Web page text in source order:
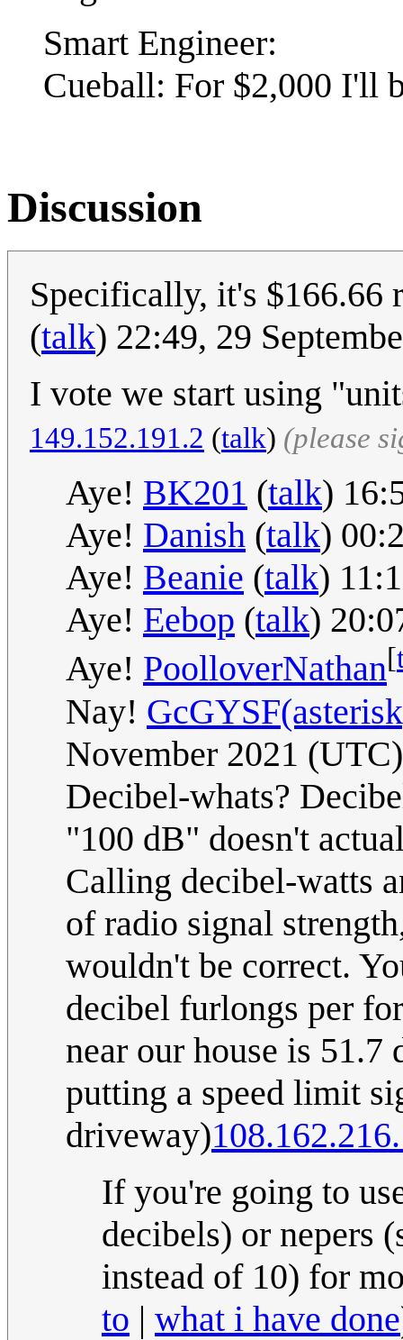
Smart Engineer:
Cueball: For $2,000 I'll
Discussion
Specifically, it's
(talk) 22:49, 29
I vote we start using
149.152.191.2 (talk) (please
Aye! BK201 (talk)
Aye! Danish (talk)
Aye! Beanie (talk)
Aye! Eebop (talk)
Aye! PoolloverNathan[
Nay!
November 2021 (UTC)
Decibel-whats?
"100 dB" doesn't
Calling decibel-watts
of radio signal
wouldn't be correct.
decibel furlongs per
near our house is
putting a speed limit
driveway)
If you're going to
decibels) or nepers
instead of 10) for
to | what i have done